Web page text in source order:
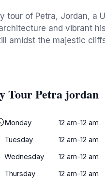
tour of Petra, Jordan, a
and vibrant
amidst the majestic
Tour Petra jordan
Monday
12 am-12 am
Tuesday
12 am-12 am
Wednesday
12 am-12 am
Thursday
12 am-12 am